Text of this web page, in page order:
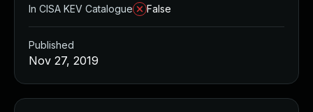
In CISA KEV Catalogue
False
Published
Nov 27, 2019